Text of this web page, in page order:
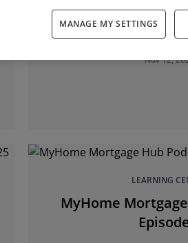
LEARNING
The team you will
Nov 12,
LEARNING
MyHome
MANAGE MY SETTINGS